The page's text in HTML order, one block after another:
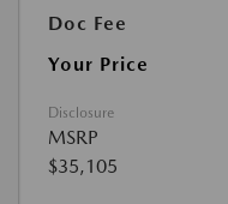
Doc Fee
Your Price
Disclosure
MSRP
$35,105